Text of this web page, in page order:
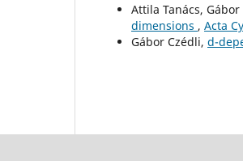
Attila Tanács,
dimensions , Acta
Gábor Czédli, d-